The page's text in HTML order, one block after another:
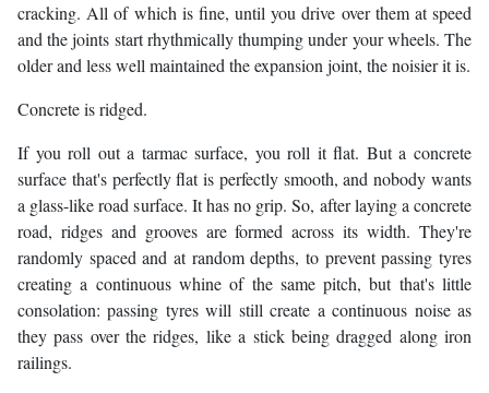
cracking. All of which is fine, until you drive over them at speed
and the joints start rhythmically thumping under your wheels. The
older and less well maintained the expansion joint, the noisier it is.
Concrete is ridged.
If you roll out a tarmac surface, you roll it flat. But a concrete
surface that's perfectly flat is perfectly smooth, and nobody wants
a glass-like road surface. It has no grip. So, after laying a concrete
road, ridges and grooves are formed across its width. They're
randomly spaced and at random depths, to prevent passing tyres
creating a continuous whine of the same pitch, but that's little
consolation: passing tyres will still create a continuous noise as
they pass over the ridges, like a stick being dragged along iron
railings.